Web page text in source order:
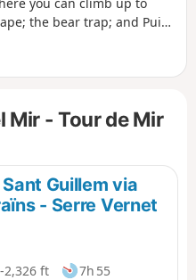
you can climb up to
the bear trap; and Puig
is not particularly
more attention in terms
see practical
Mir - Tour de Mir
Guillem via
- Serre Vernet
-2,326 ft
7h 55